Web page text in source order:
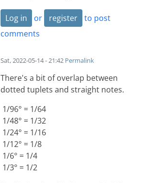
Log in or register
to post
comments
Sat, 2022-05-14 - 21:42 Permalink
There's a bit of overlap between
dotted tuplets and straight notes.
1/96° = 1/64
1/48° = 1/32
1/24° = 1/16
1/12° = 1/8
1/6° = 1/4
1/3° = 1/2